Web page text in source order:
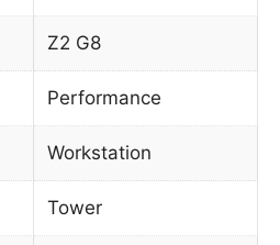
Z2 G8
Performance
Workstation
Tower